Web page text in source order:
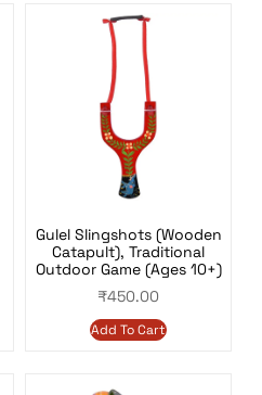
Gulel Slingshots (Wooden
Catapult), Traditional
Outdoor Game (Ages 10+)
₹450.00
Add To Cart